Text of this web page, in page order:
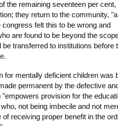
the remaining seventeen per cent,
they return to the community, "a
congress felt this to be wrong and
are found to be beyond the
transferred to institutions before
for mentally deficient children was
permanent by the defective
provision for the
not being imbecile and not
receiving proper benefit in the